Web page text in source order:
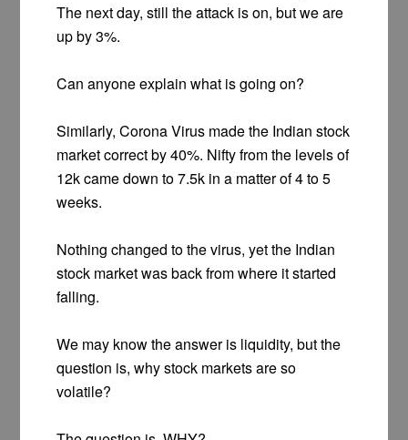
The next day, still the attack is on, but we are
up by 3%.
Can anyone explain what is going on?
Similarly, Corona Virus made the Indian stock
market correct by 40%. Nifty from the levels of
12k came down to 7.5k in a matter of 4 to 5
weeks.
Nothing changed to the virus, yet the Indian
stock market was back from where it started
falling.
We may know the answer is liquidity, but the
question is, why stock markets are so
volatile?